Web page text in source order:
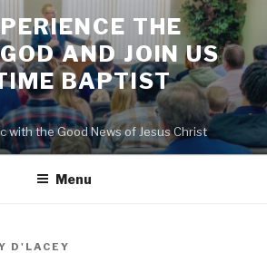
THE
AND JOIN US
BAPTIST
with the Good News of Jesus Christ
Menu
D'LACEY